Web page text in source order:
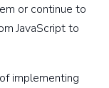
or continue to
JavaScript to
implementing